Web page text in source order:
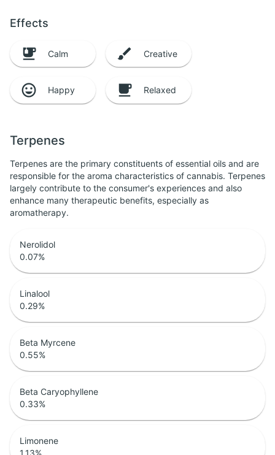
Effects
Calm Creative
Happy Relaxed
Terpenes
Terpenes are the primary constituents of essential oils and are
responsible for the aroma characteristics of cannabis. Terpenes
largely contribute to the consumer's experiences and also
enhance many therapeutic benefits, especially as
aromatherapy.
Nerolidol
0.07%
Linalool
0.29%
Beta Myrcene
0.55%
Beta Caryophyllene
0.33%
Limonene
1.13%